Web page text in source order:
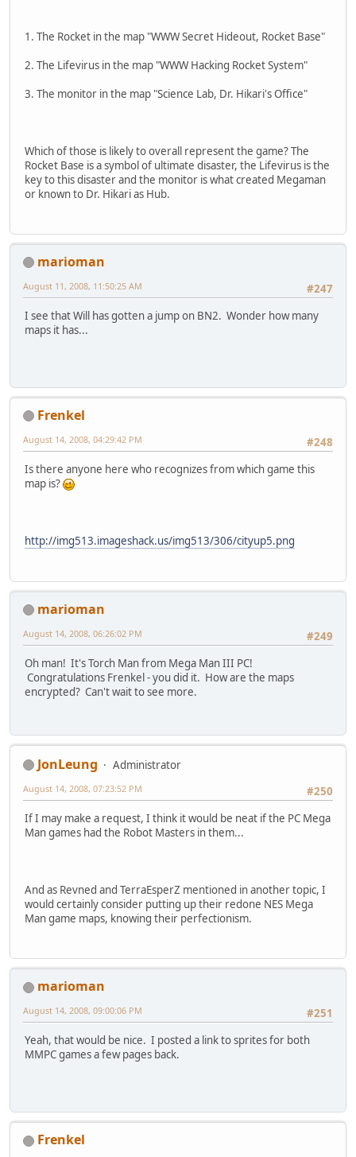
1. The Rocket in the map "WWW Secret Hideout, Rocket Base"
2. The Lifevirus in the map "WWW Hacking Rocket System"
3. The monitor in the map "Science Lab, Dr. Hikari's Office"
Which of those is likely to overall represent the game? The
Rocket Base is a symbol of ultimate disaster, the Lifevirus is the
key to this disaster and the monitor is what created Megaman
or known to Dr. Hikari as Hub.
marioman
#247
August 11, 2008, 11:50:25 AM
I see that Will has gotten a jump on BN2. Wonder how many
maps it has...
Frenkel
#248
August 14, 2008, 04:29:42 PM
Is there anyone here who recognizes from which game this
map is?
http://img513.imageshack.us/img513/306/cityup5.png
marioman
#249
August 14, 2008, 06:26:02 PM
Oh man! It's Torch Man from Mega Man III PC!
Congratulations Frenkel - you did it. How are the maps
encrypted? Can't wait to see more.
JonLeung
Administrator
#250
August 14, 2008, 07:23:52 PM
If I may make a request, I think it would be neat if the PC Mega
Man games had the Robot Masters in them...
And as Revned and TerraEsperZ mentioned in another topic, I
would certainly consider putting up their redone NES Mega
Man game maps, knowing their perfectionism.
marioman
#251
August 14, 2008, 09:00:06 PM
Yeah, that would be nice. I posted a link to sprites for both
MMPC games a few pages back.
Frenkel